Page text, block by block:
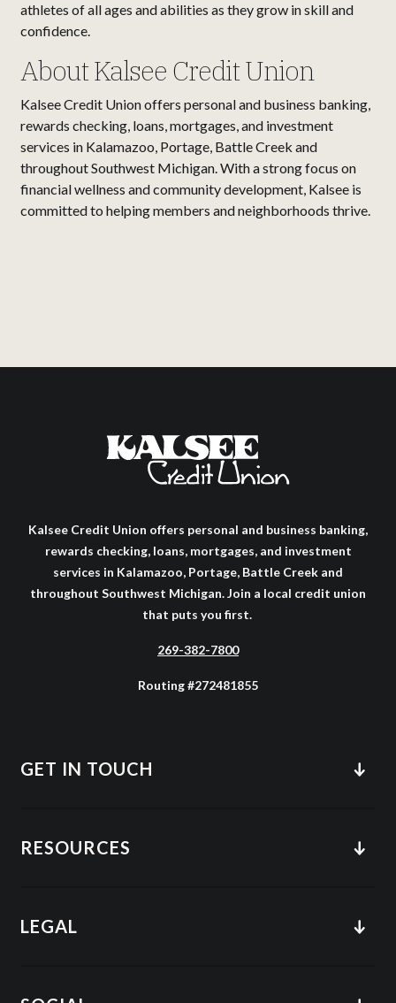
athletes of all ages and abilities as they grow in skill and
confidence.
About Kalsee Credit Union
Kalsee Credit Union offers personal and business banking,
rewards checking, loans, mortgages, and investment
services in Kalamazoo, Portage, Battle Creek and
throughout Southwest Michigan. With a strong focus on
financial wellness and community development, Kalsee is
committed to helping members and neighborhoods thrive.
Kalsee Credit Union offers personal and business banking,
rewards checking, loans, mortgages, and investment
services in Kalamazoo, Portage, Battle Creek and
throughout Southwest Michigan. Join a local credit union
that puts you first.
269-382-7800
Routing #272481855
GET IN TOUCH
RESOURCES
LEGAL